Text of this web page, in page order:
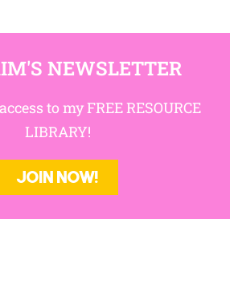
NEWSLETTER
to my FREE RESOURCE
LIBRARY!
JOIN NOW!